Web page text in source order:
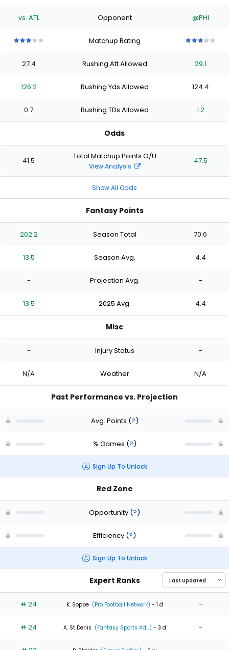
vs. ATL Opponent @PHI
stars
of
stars
of
stars
of
stars
Matchup Rating
stars
of
stars
of
starsstars
27.4 Rushing Att Allowed 29.1
126.2 Rushing Yds Allowed 124.4
0.7 Rushing TDs Allowed 1.2
Odds
41.5 Total Matchup Points O/U
View Analysis
47.5
Show All Odds
Fantasy Points
202.2 Season Total 70.6
13.5 Season Avg. 4.4
- Projection Avg. -
13.5 2025 Avg. 4.4
Misc
- Injury Status -
N/A Weather N/A
Past Performance vs. Projection
Avg. Points (?)
% Games (?)
Sign Up To Unlock
Red Zone
Opportunity (?)
Efficiency (?)
Sign Up To Unlock
Expert Ranks
# 24 K. Soppe (Pro Football Network) - 1 d -
# 24 A. St Denis (Fantasy Sports Ad...) - 3 d -